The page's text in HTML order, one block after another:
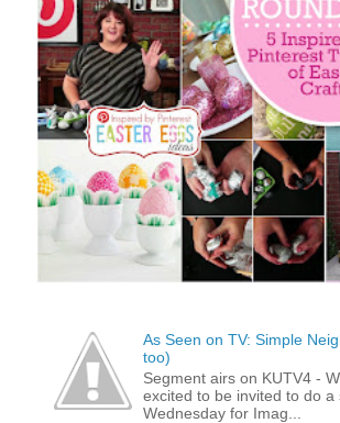
As Seen on TV: Simple
too)
Segment airs on KUTV4 -
excited to be invited to do
Wednesday for Imag...